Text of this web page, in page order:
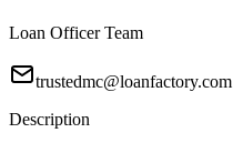
Loan Officer Team
trustedmc@loanfactory.com
Description